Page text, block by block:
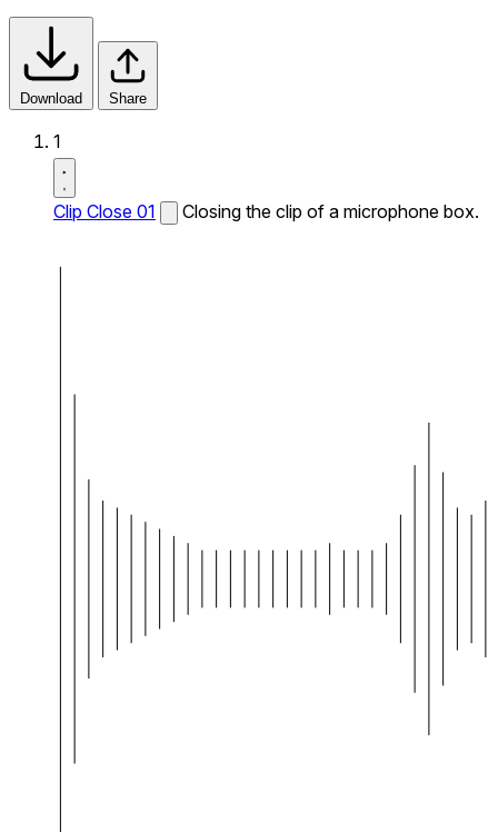
Download Share
1
Clip Close 01 Closing the clip of a microphone box.